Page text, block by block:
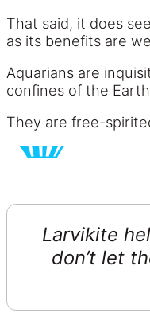
That said, it does
as its benefits are
Aquarians are
confines of the
They are free-
Larvikite
don’t let